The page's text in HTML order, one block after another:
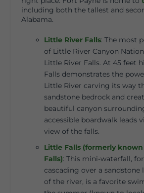
including both the tallest and
Alabama.
Little River Falls: The most
of Little River Canyon
Little River Falls. At 45 feet
Falls demonstrates the
Little River carving its way
sandstone bedrock and
beautiful canyon
accessible boardwalk leads
view of the falls.
Little Falls (formerly known
Falls): This mini-waterfall,
cascading over a sandstone
of the river, is a favorite